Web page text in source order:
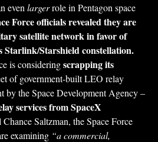
even largerrole in Pentagon space
Force officials revealed they are
satellite network in favor of
Starlink/Starshield constellation.
is consideringscrapping its
of government-built LEO relay
by the Space Development Agency –
services from SpaceX
Chance Saltzman, the Space Force
examining “a commercial,